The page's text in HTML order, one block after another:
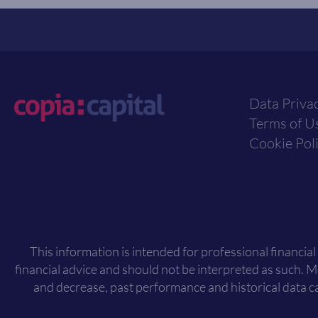
Data
Terms of
Cookie
This information is intended for professional
financial advice and should not be interpreted as such.
and decrease, past performance and historical data